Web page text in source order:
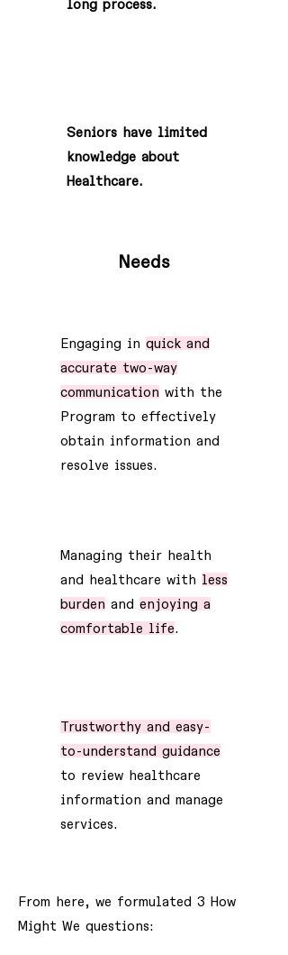
long process.
Seniors have limited
knowledge about
Healthcare.
Needs
Engaging in quick and
accurate two-way
communication with the
Program to effectively
obtain information and
resolve issues.
Managing their health
and healthcare with less
burden and enjoying a
comfortable life.
Trustworthy and easy-
to-understand guidance
to review healthcare
information and manage
services.
From here, we formulated 3 How
Might We questions: